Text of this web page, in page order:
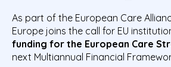
As part of the European Care
Europe joins the call for EU
funding for the European Care
next Multiannual Financial